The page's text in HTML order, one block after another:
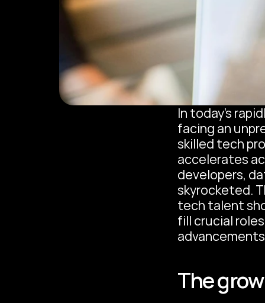
In today's
facing an
skilled tech
accelerates
developers,
skyrocketed.
tech talent
fill crucial
The